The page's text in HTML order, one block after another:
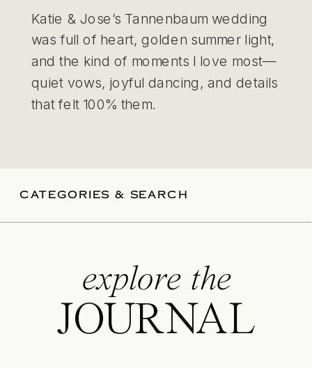
Katie & Jose’s Tannenbaum wedding
was full of heart, golden summer light,
and the kind of moments I love most—
quiet vows, joyful dancing, and details
that felt 100% them.
CATEGORIES & SEARCH
explore the
JOURNAL